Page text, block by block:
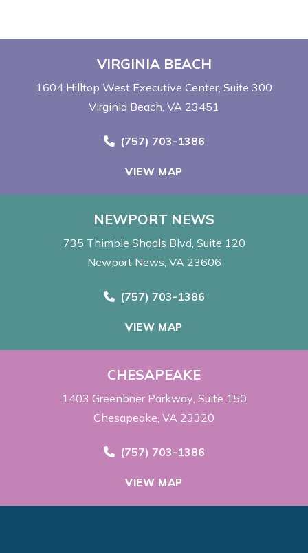
VIRGINIA BEACH
1604 Hilltop West Executive Center Suite 300
Virginia Beach, VA 23451
Call Now at
(757) 703-1386
VIEW MAP
NEWPORT NEWS
735 Thimble Shoals Blvd Suite 120
Newport News, VA 23606
Call Now at
(757) 703-1386
VIEW MAP
CHESAPEAKE
1403 Greenbrier Parkway Suite 150
Chesapeake, VA 23320
Call Now at
(757) 703-1386
VIEW MAP